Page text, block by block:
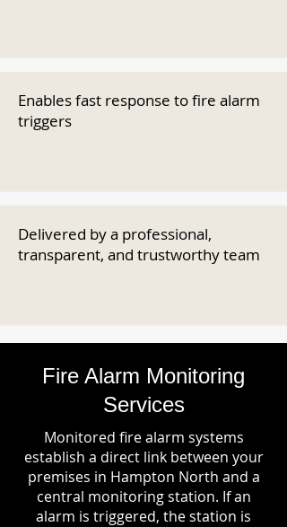
Enables fast response to fire alarm
triggers
Delivered by a professional,
transparent, and trustworthy team
Fire Alarm Monitoring
Services
Monitored fire alarm systems
establish a direct link between your
premises in Hampton North and a
central monitoring station. If an
alarm is triggered, the station is